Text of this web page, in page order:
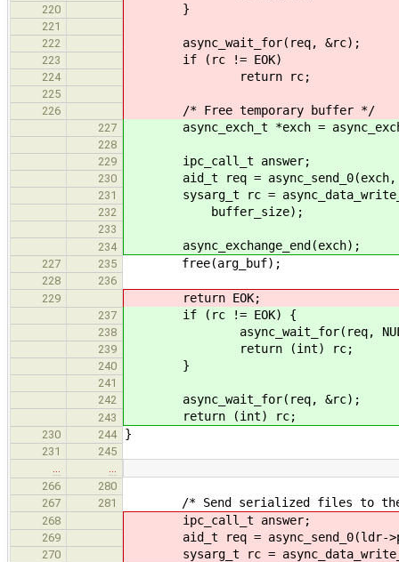
220 }
221
222
async_wait_for(req, &rc);
223 if (rc != EOK)
224 return rc;
225
226
/* Free temporary buffer */
227 async_exch_t *exch =
228
229
ipc_call_t answer;
230 aid_t req = async_send_0(exch,
231 sysarg_t rc =
232 buffer_size);
233
234
async_exchange_end(exch);
227 235 free(arg_buf);
228
236
229
return EOK;
237 if (rc != EOK) {
238 async_wait_for(req,
239 return (int) rc;
240 }
241
242
async_wait_for(req, &rc);
243 return (int) rc;
230 244 }
231
245
266
280
267
281 /* Send serialized files to the
268 ipc_call_t answer;
269 aid_t req = async_send_0(ldr-
270 sysarg_t rc =